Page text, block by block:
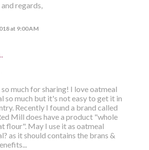
regards,
at 9:00 AM
much for sharing! I love oatmeal
so much but it's not easy to get it in
Recently I found a brand called
Mill does have a product "whole
flour". May I use it as oatmeal
as it should contains the brans &